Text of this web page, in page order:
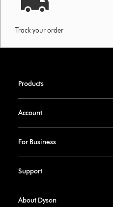
Track your order
Products
Account
For Business
Support
About Dyson